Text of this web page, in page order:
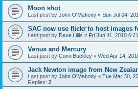
Moon shot
Last post by John O'Mahony « Sun Jul 04,
SAC now use flickr to host images
Last post by Dave Lillis « Fri Jun 11, 2010
Venus and Mercury
Last post by Conn Buckley « Wed Apr 14,
Jack Newton image from New
Last post by John O'Mahony « Tue Mar 30,
Replies: 2